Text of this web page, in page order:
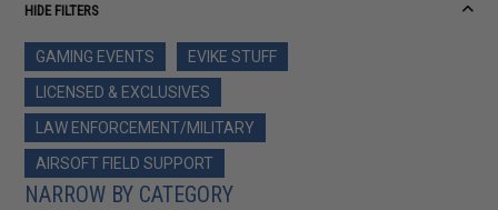
HIDE FILTERS
GAMING EVENTS
EVIKE STUFF
LICENSED & EXCLUSIVES
LAW ENFORCEMENT/MILITARY
AIRSOFT FIELD SUPPORT
NARROW BY CATEGORY